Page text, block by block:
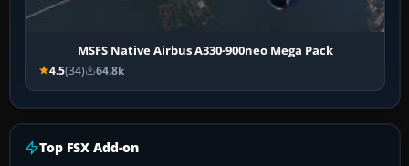
MSFS Native Airbus A330-900neo Mega Pack
4.5(34) 64.8k
Top FSX Add-on